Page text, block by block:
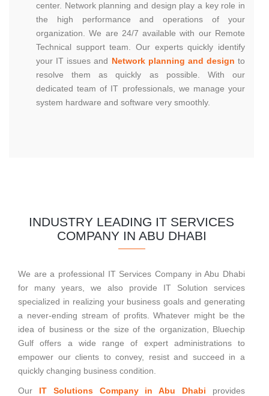
center. Network planning and design play a key role in
the high performance and operations of your
organization. We are 24/7 available with our Remote
Technical support team. Our experts quickly identify
your IT issues and Network planning and design to
resolve them as quickly as possible. With our
dedicated team of IT professionals, we manage your
system hardware and software very smoothly.
INDUSTRY LEADING IT SERVICES
COMPANY IN ABU DHABI
We are a professional IT Services Company in Abu Dhabi
for many years, we also provide IT Solution services
specialized in realizing your business goals and generating
a never-ending stream of profits. Whatever might be the
idea of business or the size of the organization, Bluechip
Gulf offers a wide range of expert administrations to
empower our clients to convey, resist and succeed in a
quickly changing business condition.
Our IT Solutions Company in Abu Dhabi
provides